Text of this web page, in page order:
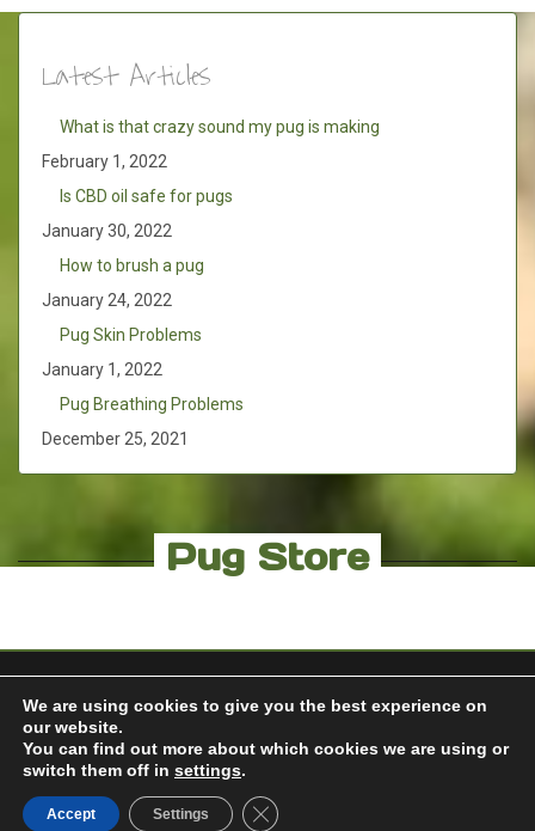
Latest Articles
What is that crazy sound my pug is making
February 1, 2022
Is CBD oil safe for pugs
January 30, 2022
How to brush a pug
January 24, 2022
Pug Skin Problems
January 1, 2022
Pug Breathing Problems
December 25, 2021
Pug Store
© 2018 FOR THE PUG |erik.melton@rocketmail.com
Built withBoldGrid Powered by
Web Hosting Hub
We are using cookies to give you the best experience on
our website.
You can find out more about which cookies we are using or
switch them off in settings.
Accept Settings Close GDPR Cookie Banner